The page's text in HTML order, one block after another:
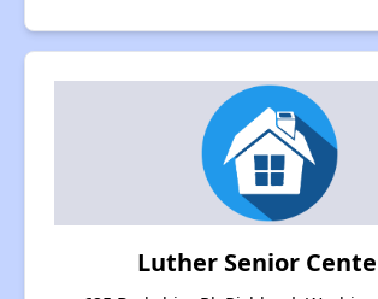
Luther Senior